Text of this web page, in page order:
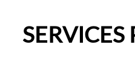
would happily recommend